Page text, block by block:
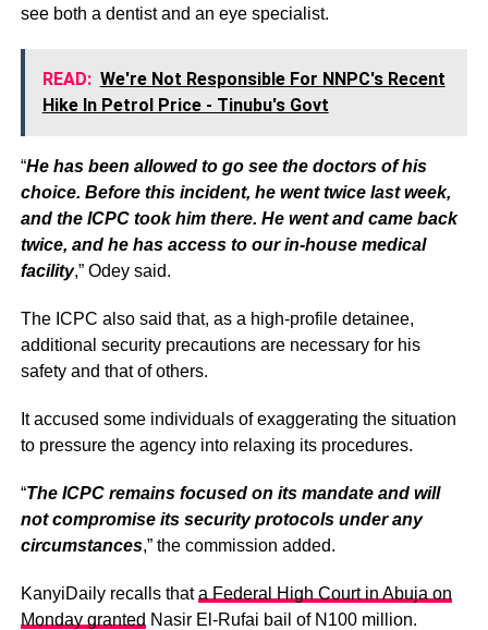
see both a dentist and an eye specialist.
READ: We're Not Responsible For NNPC's Recent
Hike In Petrol Price - Tinubu's Govt
“He has been allowed to go see the doctors of his
choice. Before this incident, he went twice last week,
and the ICPC took him there. He went and came back
twice, and he has access to our in-house medical
facility,” Odey said.
The ICPC also said that, as a high-profile detainee,
additional security precautions are necessary for his
safety and that of others.
It accused some individuals of exaggerating the situation
to pressure the agency into relaxing its procedures.
“The ICPC remains focused on its mandate and will
not compromise its security protocols under any
circumstances,” the commission added.
KanyiDaily recalls thata Federal High Court in Abuja on
Monday granted Nasir El-Rufai bail of N100 million.